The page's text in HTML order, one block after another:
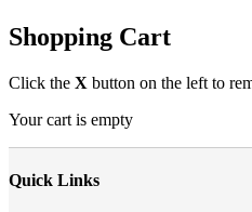
Shopping Cart
Click the X button on the left to
Your cart is empty
Quick Links